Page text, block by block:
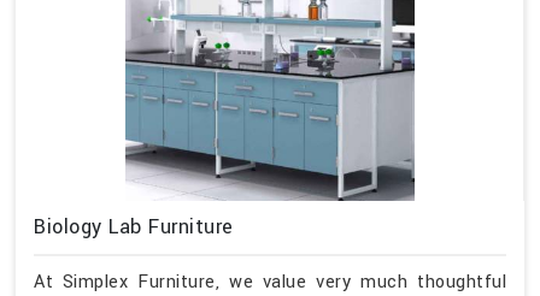
Biology Lab Furniture
At Simplex Furniture, we value very much thoughtful